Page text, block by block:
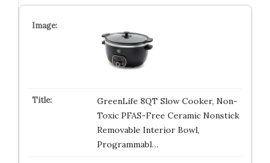
GreenLife 8QT Slow Cooker, Non-
Toxic PFAS-Free Ceramic Nonstick
Removable Interior Bowl,
Programmabl…